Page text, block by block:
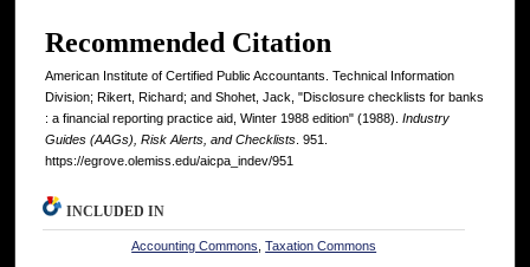
Recommended Citation
American Institute of Certified Public Accountants. Technical Information
Division; Rikert, Richard; and Shohet, Jack, "Disclosure checklists for banks
: a financial reporting practice aid, Winter 1988 edition" (1988). Industry
Guides (AAGs), Risk Alerts, and Checklists . 951.
https://egrove.olemiss.edu/aicpa_indev/951
INCLUDED IN
Accounting Commons ,Taxation Commons